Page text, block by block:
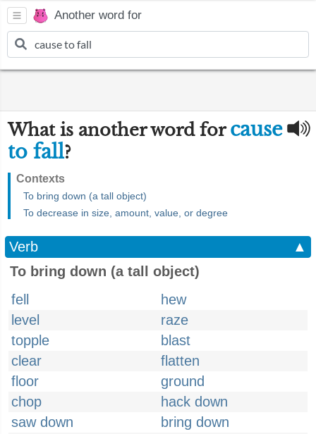
Another word for
What is another word forcause
to fall?
Contexts
To bring down (a tall object)
To decrease in size, amount, value, or degree
Verb
▲
To bring down (a tall object)
fell
hew
level
raze
topple
blast
clear
flatten
floor
ground
chop
hack down
saw down
bring down